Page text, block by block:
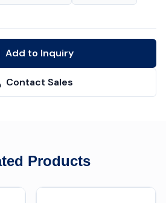
Add to Inquiry
Contact Sales
Products